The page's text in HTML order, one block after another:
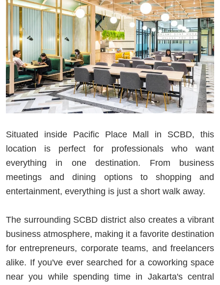
Situated inside Pacific Place Mall in SCBD, this
location is perfect for professionals who want
everything in one destination. From business
meetings and dining options to shopping and
entertainment, everything is just a short walk away.
The surrounding SCBD district also creates a vibrant
business atmosphere, making it a favorite destination
for entrepreneurs, corporate teams, and freelancers
alike. If you've ever searched for a coworking space
near you while spending time in Jakarta's central